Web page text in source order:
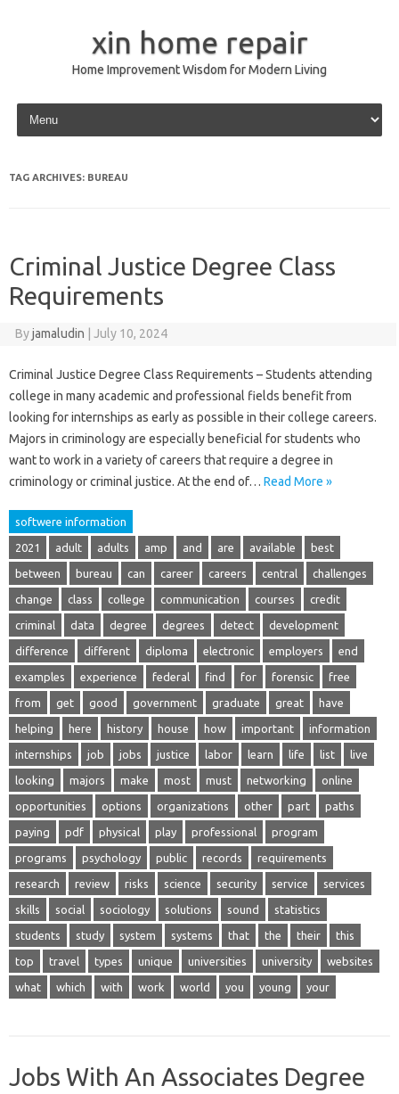
xin home repair
Home Improvement Wisdom for Modern Living
Skip to content
TAG ARCHIVES: BUREAU
Criminal Justice Degree Class
Requirements
Byjamaludin July 10, 2024
Criminal Justice Degree Class Requirements – Students attending
college in many academic and professional fields benefit from
looking for internships as early as possible in their college careers.
Majors in criminology are especially beneficial for students who
want to work in a variety of careers that require a degree in
criminology or criminal justice. At the end of… Read More »
softwere information
2021 adult adults amp and are available best
between bureau can career careers central challenges
change class college communication courses credit
criminal data degree degrees detect development
difference different diploma electronic employers end
examples experience federal find for forensic free
from get good government graduate great have
helping here history house how important information
internships job jobs justice labor learn life list live
looking majors make most must networking online
opportunities options organizations other part paths
paying pdf physical play professional program
programs psychology public records requirements
research review risks science security service services
skills social sociology solutions sound statistics
students study system systems that the their this
top travel types unique universities university websites
what which with work world you young your
Jobs With An Associates Degree